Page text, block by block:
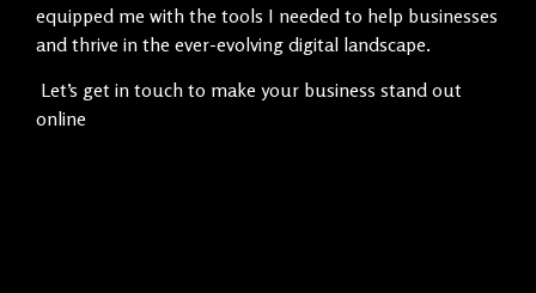
equipped me with the tools I needed to help businesses
and thrive in the ever-evolving digital landscape.
Let’s get in touch to make your business stand out
online